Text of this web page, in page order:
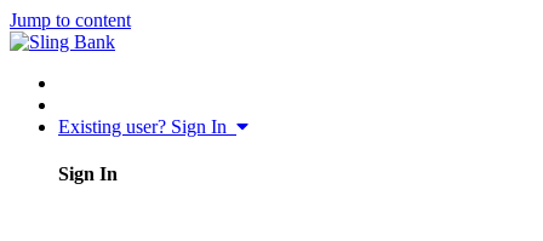
Jump to content
Existing user? Sign In
Sign In